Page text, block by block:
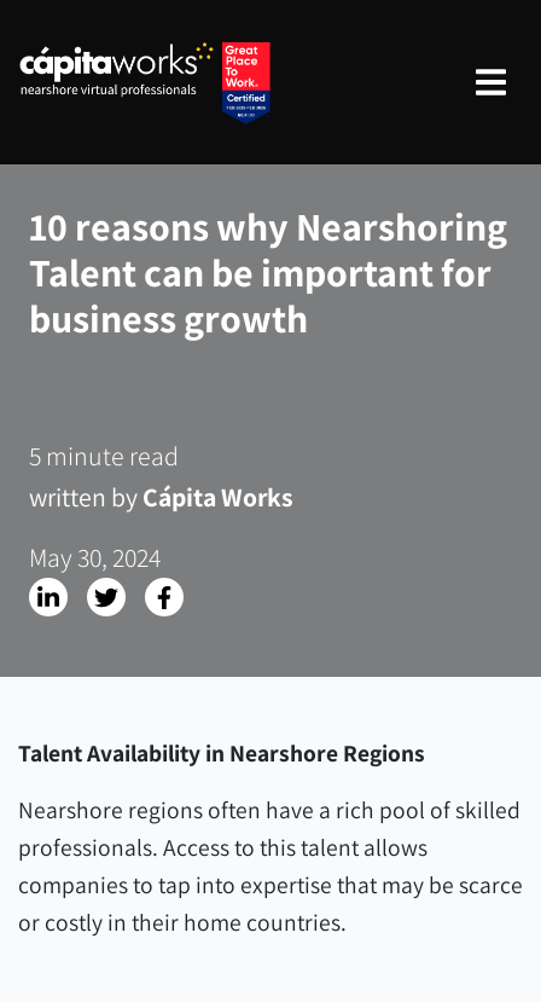
10 reasons why Nearshoring
Talent can be important for
business growth
5 minute read
written byCápita Works
May 30, 2024
Talent Availability in Nearshore Regions
Nearshore regions often have a rich pool of skilled
professionals. Access to this talent allows
companies to tap into expertise that may be scarce
or costly in their home countries.